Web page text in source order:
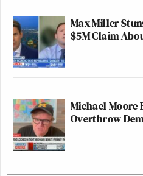
Max Miller
$5M Claim
Michael Moore
Overthrow